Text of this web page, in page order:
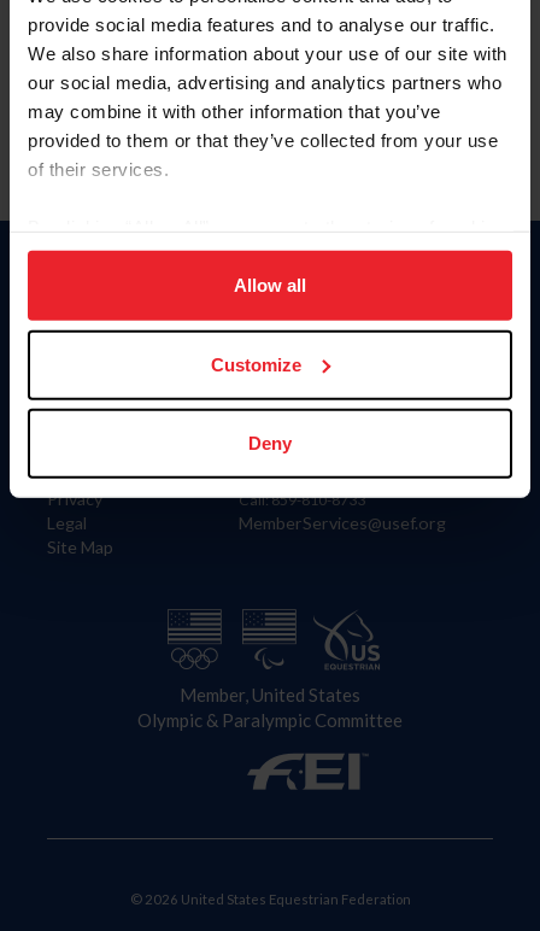
provide social media features and to analyse our traffic.
We also share information about your use of our site with
our social media, advertising and analytics partners who
may combine it with other information that you’ve
provided to them or that they’ve collected from your use
of their services.
on your device to enhance site navigation, to analyze site
usage, and improve member experience. Click
more information.
Allow all
Customize
Deny
Forgot Username or Membership ID
Forgot/Change Password
Para leer esta página en español, haga clic aquí.
Information
Careers
Privacy
Legal
Site Map
Donate
US Equestrian
Contact
4001 Wing Commander Way
Lexington, KY 40511
Call: 859-810-8733
MemberServices@usef.org
Member, United States
Olympic & Paralympic Committee
© 2026 United States Equestrian Federation